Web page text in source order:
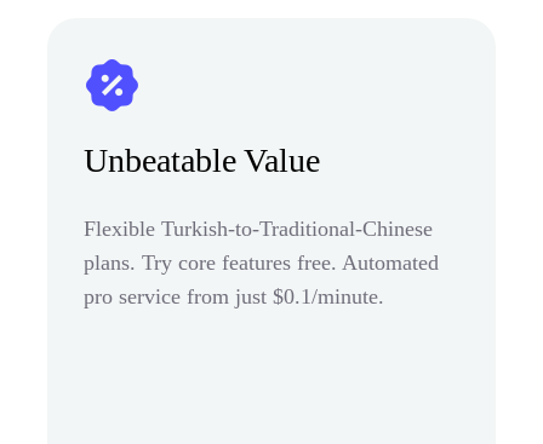
Unbeatable Value
Flexible Turkish-to-Traditional-Chinese
plans. Try core features free. Automated
pro service from just $0.1/minute.